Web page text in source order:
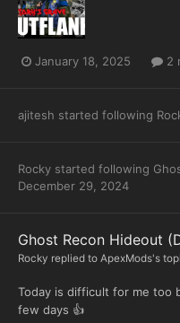
January 18, 2025 2
ajitesh started following
Rocky started following
December 29, 2024
Ghost Recon Hideout
Rocky replied to ApexMods's
Today is difficult for me too
few days 👍